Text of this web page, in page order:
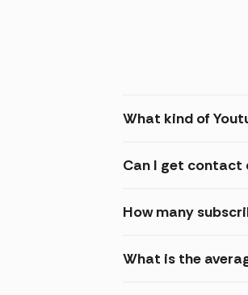
What kind of
Can I get contact
How many
What is the